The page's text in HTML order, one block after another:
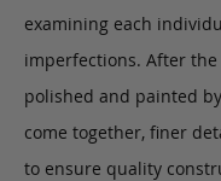
examining each
imperfections. After
polished and painted
come together, finer
to ensure quality